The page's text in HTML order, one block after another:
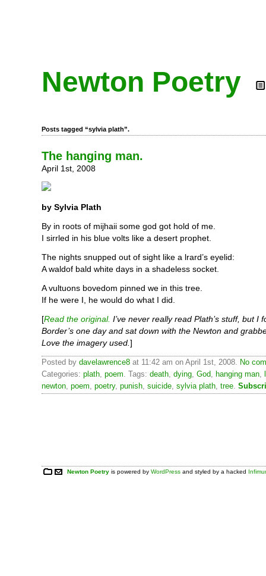
Newton Poetry
Posts tagged “sylvia plath”.
The hanging man.
April 1st, 2008
by Sylvia Plath
By in roots of mijhaii some god got hold of me.
I sirrled in his blue volts like a desert prophet.
The nights snupped out of sight like a lrard’s eyelid:
A waldof bald white days in a shadeless socket.
A vultuons bovedom pinned we in this tree.
If he were I, he would do what I did.
[Read the original. I’ve never really read Plath’s stuff, but I
Border’s one day and sat down with the Newton and
Love the imagery used. ]
Posted by davelawrence8 at 11:42 am on April 1st, 2008. No
Categories: plath, poem. Tags: death, dying, God, hanging man,
newton, poem, poetry, punish, suicide, sylvia plath, tree.
Newton Poetry is powered byWordPress and styled by a hacked